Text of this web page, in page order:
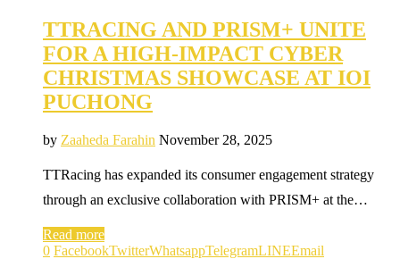
TTRACING AND PRISM+ UNITE
FOR A HIGH-IMPACT CYBER
CHRISTMAS SHOWCASE AT IOI
PUCHONG
by Zaaheda Farahin November 28, 2025
TTRacing has expanded its consumer engagement strategy
through an exclusive collaboration with PRISM+ at the…
Read more
0 FacebookTwitterWhatsappTelegramLINEEmail